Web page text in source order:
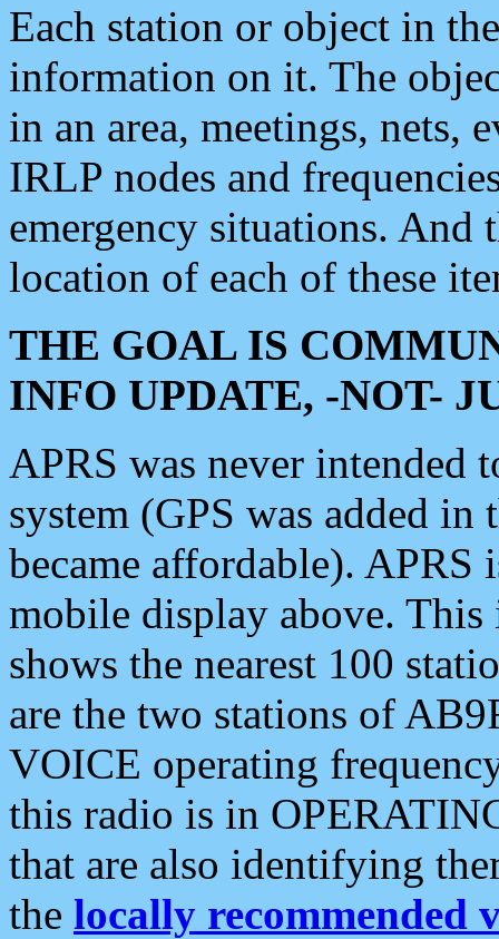
Each station or object in
information on it. The
in an area, meetings, nets,
IRLP nodes and
emergency situations. And
location of each of these
THE GOAL IS
INFO UPDATE, -NOT-
APRS was never intended
system (GPS was added
became affordable). APRS
mobile display above.
shows the nearest 100
are the two stations of
VOICE operating
this radio is in
that are also identifying
the locally recommended